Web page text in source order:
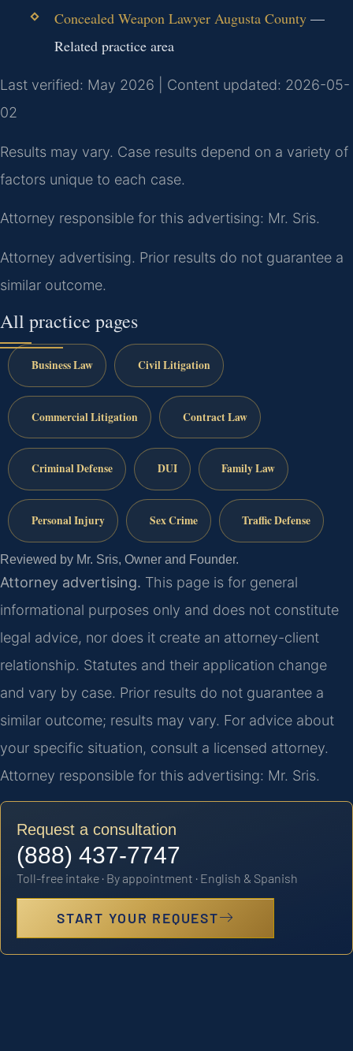
Concealed Weapon Lawyer Augusta County—
Related practice area
Last verified: May 2026 | Content updated: 2026-05-
02
Results may vary. Case results depend on a variety of
factors unique to each case.
Attorney responsible for this advertising: Mr. Sris.
Attorney advertising. Prior results do not guarantee a
similar outcome.
All practice pages
Business Law Civil Litigation
Commercial Litigation Contract Law
Criminal Defense DUI Family Law
Personal Injury Sex Crime Traffic Defense
Reviewed by Mr. Sris, Owner and Founder.
Attorney advertising. This page is for general
informational purposes only and does not constitute
legal advice, nor does it create an attorney-client
relationship. Statutes and their application change
and vary by case. Prior results do not guarantee a
similar outcome; results may vary. For advice about
your specific situation, consult a licensed attorney.
Attorney responsible for this advertising: Mr. Sris.
Request a consultation
(888) 437-7747
Toll-free intake · By appointment · English & Spanish
START YOUR REQUEST